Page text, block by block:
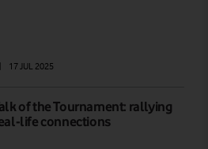
17 JUL 2025
of the Tournament: rallying
life connections